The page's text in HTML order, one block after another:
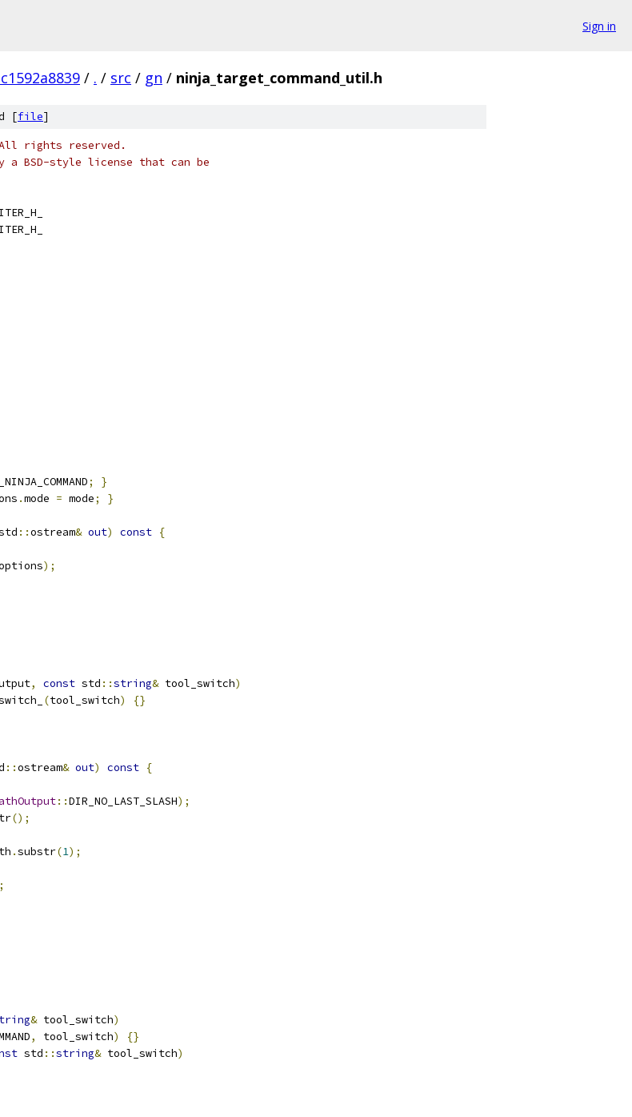
Sign in
/ . / src / gn / ninja_target_command_util.h
[file]
All rights reserved.
a BSD-style license that can be
;
}
.mode = mode; }
::ostream& out) const {
);
, const std ::string& tool_switch)
(tool_switch) {}
::ostream& out) const {
::DIR_NO_LAST_SLASH);
();
.substr(1);
;
& tool_switch)
, tool_switch)
{}
std ::string& tool_switch)